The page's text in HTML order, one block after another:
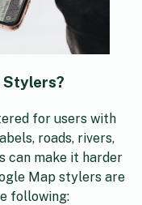
Stylers?
for users with
roads, rivers,
can make it harder
Map stylers are
following: